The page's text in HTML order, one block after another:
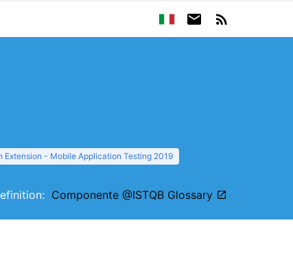
Extension - Mobile Application Testing 2019
Componente @ISTQB Glossary